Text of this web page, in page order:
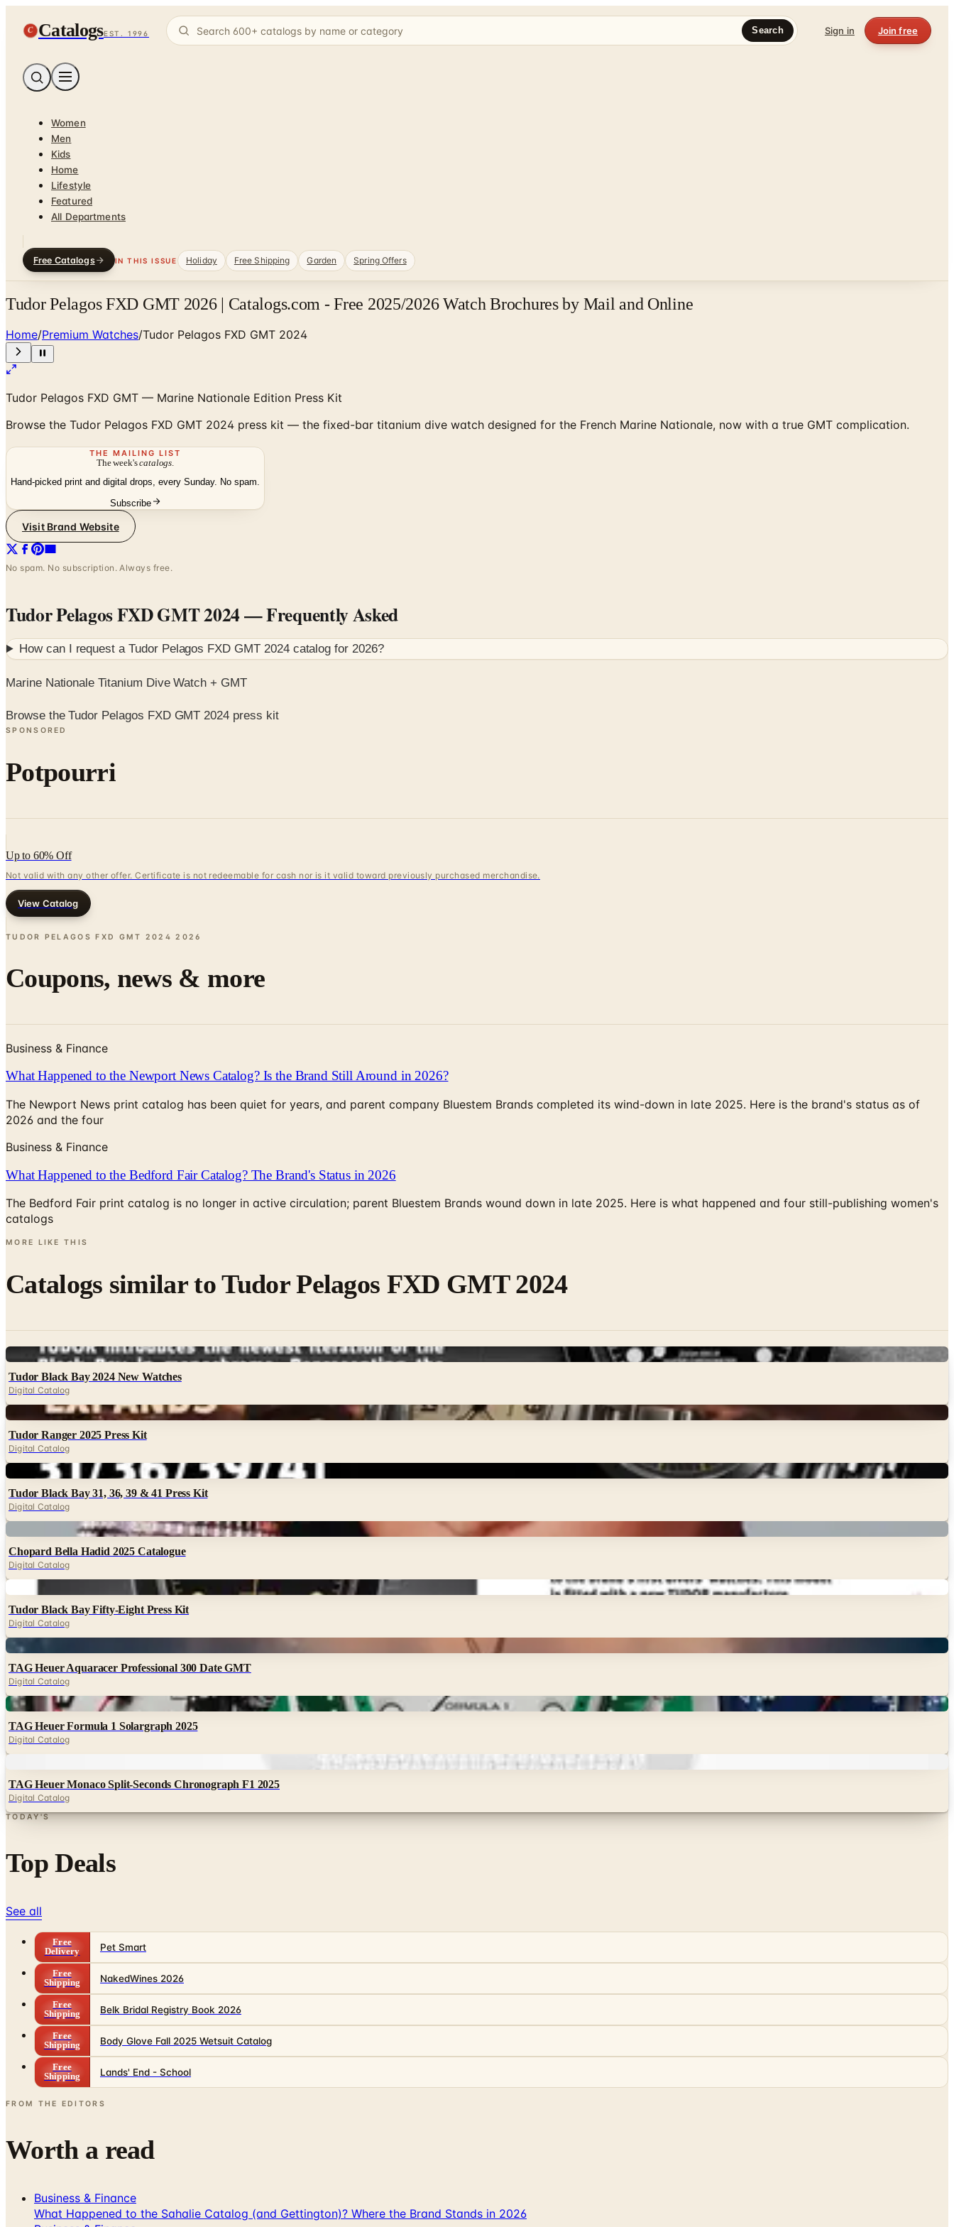
C CatalogsEST. 1996 Search Sign in Join free
Women
Men
Kids
Home
Lifestyle
Featured
All Departments
Free Catalogs IN THIS ISSUE Holiday Free Shipping Garden Spring Offers
Tudor Pelagos FXD GMT 2026 | Catalogs.com - Free 2025/2026 Watch Brochures by Mail and Online
Home/Premium Watches/Tudor Pelagos FXD GMT 2024
Tudor Pelagos FXD GMT — Marine Nationale Edition Press Kit
Browse the Tudor Pelagos FXD GMT 2024 press kit — the fixed-bar titanium dive watch designed for the French Marine Nationale, now with a true GMT complication.
THE MAILING LIST
The week'scatalogs
Hand-picked print and digital drops, every Sunday. No spam.
Subscribe
Visit Brand Website
No spam. No subscription. Always free.
Tudor Pelagos FXD GMT 2024— Frequently Asked
How can I request a Tudor Pelagos FXD GMT 2024catalog for2026?
Marine Nationale Titanium Dive Watch + GMT
Browse the Tudor Pelagos FXD GMT 2024 press kit
SPONSORED
Potpourri
Up to 60% Off
Not valid with any other offer. Certificate is not redeemable for cash nor is it valid toward previously purchased merchandise.
View Catalog
TUDOR PELAGOS FXD GMT 2024 2026
Coupons, news & more
Business & Finance
What Happened to the Newport News Catalog? Is the Brand Still Around in 2026?
The Newport News print catalog has been quiet for years, and parent company Bluestem Brands completed its wind-down in late 2025. Here is the brand's status as of
2026 and the four
Business & Finance
What Happened to the Bedford Fair Catalog? The Brand's Status in 2026
The Bedford Fair print catalog is no longer in active circulation; parent Bluestem Brands wound down in late 2025. Here is what happened and four still-publishing women's
catalogs
MORE LIKE THIS
Catalogs similar toTudor Pelagos FXD GMT 2024
Digital
Tudor Black Bay 2024 New Watches
Digital Catalog
Digital
Tudor Ranger 2025 Press Kit
Digital Catalog
Digital
Tudor Black Bay 31, 36, 39 & 41 Press Kit
Digital Catalog
Chopard Bella Hadid 2025 Catalogue
Digital Catalog
Tudor Black Bay Fifty-Eight Press Kit
Digital Catalog
Digital
TAG Heuer Aquaracer Professional 300 Date GMT
Digital Catalog
Digital
TAG Heuer Formula 1 Solargraph 2025
Digital Catalog
TAG Heuer Monaco Split-Seconds Chronograph F1 2025
Digital Catalog
TODAY'S
Top Deals
See all
Free
Delivery
Pet Smart
Free
Shipping
NakedWines 2026
Free
Shipping
Belk Bridal Registry Book 2026
Free
Shipping
Body Glove Fall 2025 Wetsuit Catalog
Free
Shipping
Lands' End - School
FROM THE EDITORS
Worth a read
Business & Finance
What Happened to the Sahalie Catalog (and Gettington)? Where the Brand Stands in 2026